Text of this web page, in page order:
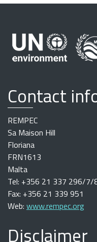
Contact
REMPEC
Sa Maison Hill
Floriana
FRN1613
Malta
Tel: +356 21 337 296/7/
Fax: +356 21 339 951
Web: www.rempec.org
Disclaimer